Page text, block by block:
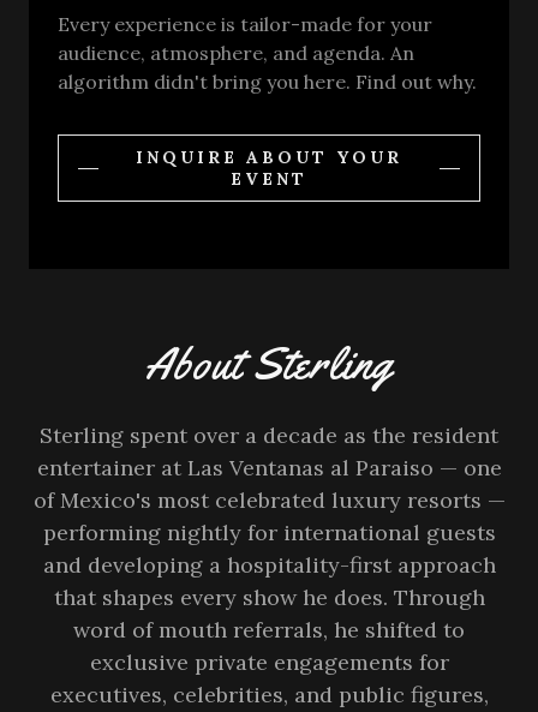
Every experience is tailor-made for your
audience, atmosphere, and agenda. An
algorithm didn't bring you here. Find out why.
INQUIRE ABOUT YOUR
EVENT
About Sterling
Sterling spent over a decade as the resident
entertainer at Las Ventanas al Paraiso — one
of Mexico's most celebrated luxury resorts —
performing nightly for international guests
and developing a hospitality-first approach
that shapes every show he does. Through
word of mouth referrals, he shifted to
exclusive private engagements for
executives, celebrities, and public figures,